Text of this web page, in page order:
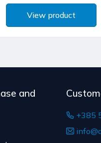
Serbia
The delivery price
weight of the
suitable for return due
View product
and
+385